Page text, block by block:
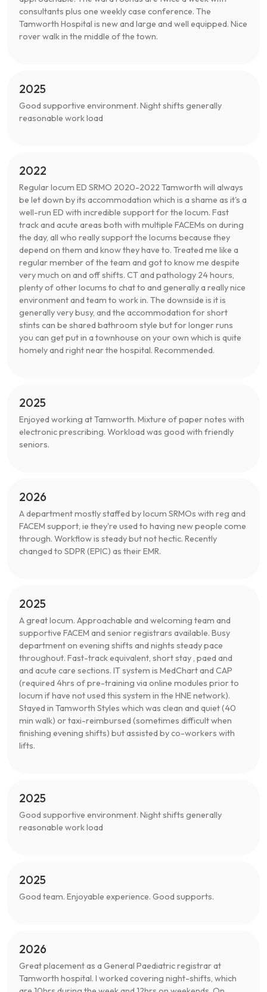
consultants plus one weekly case conference. The
Tamworth Hospital is new and large and well equipped. Nice
rover walk in the middle of the town.
2025
Good supportive environment. Night shifts generally
reasonable work load
2022
Regular locum ED SRMO 2020-2022 Tamworth will always
be let down by its accommodation which is a shame as it's a
well-run ED with incredible support for the locum. Fast
track and acute areas both with multiple FACEMs on during
the day, all who really support the locums because they
depend on them and know they have to. Treated me like a
regular member of the team and got to know me despite
very much on and off shifts. CT and pathology 24 hours,
plenty of other locums to chat to and generally a really nice
environment and team to work in. The downside is it is
generally very busy, and the accommodation for short
stints can be shared bathroom style but for longer runs
you can get put in a townhouse on your own which is quite
homely and right near the hospital. Recommended.
2025
Enjoyed working at Tamworth. Mixture of paper notes with
electronic prescribing. Workload was good with friendly
seniors.
2026
A department mostly staffed by locum SRMOs with reg and
FACEM support, ie they're used to having new people come
through. Workflow is steady but not hectic. Recently
changed to SDPR (EPIC) as their EMR.
2025
A great locum. Approachable and welcoming team and
supportive FACEM and senior registrars available. Busy
department on evening shifts and nights steady pace
throughout. Fast-track equivalent, short stay , paed and
and acute care sections. IT system is MedChart and CAP
(required 4hrs of pre-training via online modules prior to
locum if have not used this system in the HNE network).
Stayed in Tamworth Styles which was clean and quiet (40
min walk) or taxi-reimbursed (sometimes difficult when
finishing evening shifts) but assisted by co-workers with
lifts.
2025
Good supportive environment. Night shifts generally
reasonable work load
2025
Good team. Enjoyable experience. Good supports.
2026
Great placement as a General Paediatric registrar at
Tamworth hospital. I worked covering night-shifts, which